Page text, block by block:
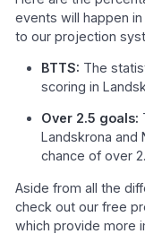
events will happen
to our projection
BTTS: The
scoring in
Over 2.5 goals:
Landskrona and
chance of over
Aside from all the
check out our free
which provide more